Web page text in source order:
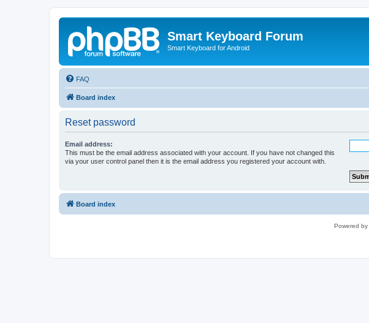
Smart Keyboard Forum
Smart Keyboard for Android
FAQ
Board index
Reset password
Email address:
This must be the email address associated with your account. If you have not changed this
via your user control panel then it is the email address you registered your account with.
Board index
Powered by